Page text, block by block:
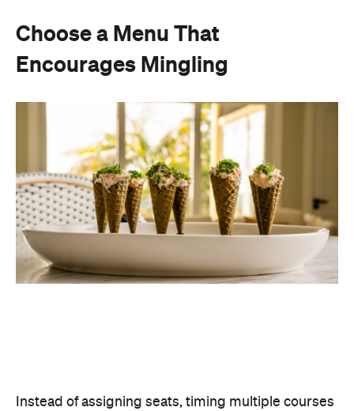
Choose a Menu That
Encourages Mingling
Instead of assigning seats, timing multiple courses